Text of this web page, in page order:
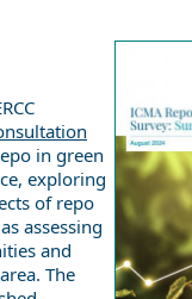
in green
exploring
of repo
assessing
and
The